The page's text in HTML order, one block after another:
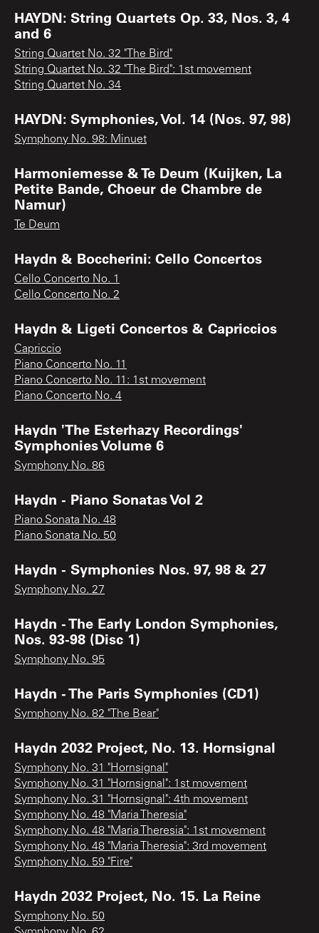
HAYDN: String Quartets Op. 33, Nos. 3, 4
and 6
String Quartet No. 32 "The Bird"
String Quartet No. 32 "The Bird": 1st movement
String Quartet No. 34
HAYDN: Symphonies, Vol. 14 (Nos. 97, 98)
Symphony No. 98: Minuet
Harmoniemesse & Te Deum (Kuijken, La
Petite Bande, Choeur de Chambre de
Namur)
Te Deum
Haydn & Boccherini: Cello Concertos
Cello Concerto No. 1
Cello Concerto No. 2
Haydn & Ligeti Concertos & Capriccios
Capriccio
Piano Concerto No. 11
Piano Concerto No. 11: 1st movement
Piano Concerto No. 4
Haydn 'The Esterhazy Recordings'
Symphonies Volume 6
Symphony No. 86
Haydn - Piano Sonatas Vol 2
Piano Sonata No. 48
Piano Sonata No. 50
Haydn - Symphonies Nos. 97, 98 & 27
Symphony No. 27
Haydn - The Early London Symphonies,
Nos. 93-98 (Disc 1)
Symphony No. 95
Haydn - The Paris Symphonies (CD1)
Symphony No. 82 "The Bear"
Haydn 2032 Project, No. 13. Hornsignal
Symphony No. 31 "Hornsignal"
Symphony No. 31 "Hornsignal": 1st movement
Symphony No. 31 "Hornsignal": 4th movement
Symphony No. 48 "Maria Theresia"
Symphony No. 48 "Maria Theresia": 1st movement
Symphony No. 48 "Maria Theresia": 3rd movement
Symphony No. 59 "Fire"
Haydn 2032 Project, No. 15. La Reine
Symphony No. 50